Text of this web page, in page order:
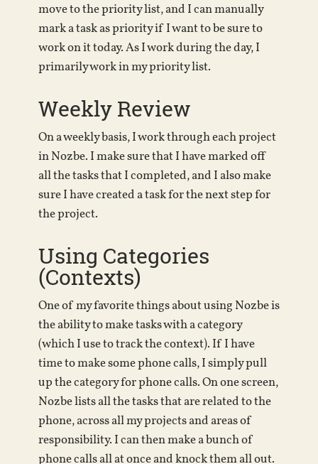
move to the priority list, and I can manually
mark a task as priority if I want to be sure to
work on it today. As I work during the day, I
primarily work in my priority list.
Weekly Review
On a weekly basis, I work through each project
in Nozbe. I make sure that I have marked off
all the tasks that I completed, and I also make
sure I have created a task for the next step for
the project.
Using Categories
(Contexts)
One of my favorite things about using Nozbe is
the ability to make tasks with a category
(which I use to track the context). If I have
time to make some phone calls, I simply pull
up the category for phone calls. On one screen,
Nozbe lists all the tasks that are related to the
phone, across all my projects and areas of
responsibility. I can then make a bunch of
phone calls all at once and knock them all out.